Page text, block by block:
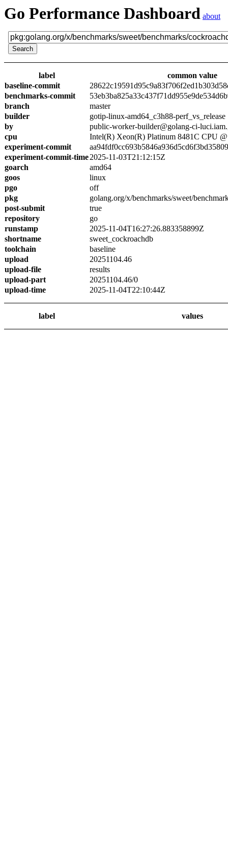
Go Performance Dashboard about
label
common value
baseline-commit
benchmarks-commit
branch
master
builder
gotip-linux-amd64_c3h88-perf_vs_release
by
public-worker-builder@golang-ci-
cpu
Intel(R) Xeon(R) Platinum 8481C CPU
experiment-commit
experiment-commit-time2025-11-03T21:12:15Z
goarch
amd64
goos
linux
pgo
off
pkg
golang.org/x/benchmarks/sweet/
post-submit
true
repository
go
runstamp
2025-11-04T16:27:26.883358899Z
shortname
sweet_cockroachdb
toolchain
baseline
upload
20251104.46
upload-file
results
upload-part
20251104.46/0
upload-time
2025-11-04T22:10:44Z
label values